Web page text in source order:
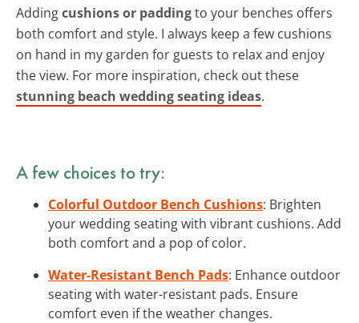
Addingcushions or paddingto your benches offers
both comfort and style. I always keep a few cushions
on hand in my garden for guests to relax and enjoy
the view. For more inspiration, check out these
stunning beach wedding seating ideas.
A few choices to try:
Colorful Outdoor Bench Cushions: Brighten
your wedding seating with vibrant cushions. Add
both comfort and a pop of color.
Water-Resistant Bench Pads: Enhance outdoor
seating with water-resistant pads. Ensure
comfort even if the weather changes.